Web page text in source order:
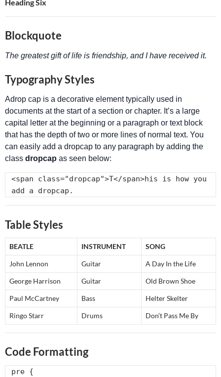
Heading Six
Blockquote
The greatest gift of life is friendship, and I have received it.
Typography Styles
Adrop cap is a decorative element typically used in
documents at the start of a section or chapter. It’s a large
capital letter at the beginning or a paragraph or text block
that has the depth of two or more lines of normal text. You
can easily add a dropcap to any paragraph by adding the
class dropcap as seen below:
<span class="dropcap">T</span>his is how you
add a dropcap.
Table Styles
BEATLE INSTRUMENT SONG
John Lennon Guitar A Day In the Life
George Harrison Guitar Old Brown Shoe
Paul McCartney Bass Helter Skelter
Ringo Starr Drums Don’t Pass Me By
Code Formatting
pre {